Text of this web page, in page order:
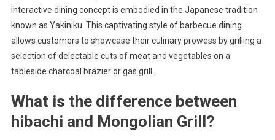
interactive dining concept is embodied in the Japanese tradition
known as Yakiniku. This captivating style of barbecue dining
allows customers to showcase their culinary prowess by grilling a
selection of delectable cuts of meat and vegetables on a
tableside charcoal brazier or gas grill.
What is the difference between
hibachi and Mongolian Grill?